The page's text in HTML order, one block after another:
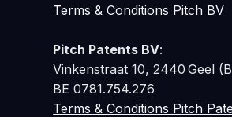
Terms & Conditions Pitch BV
Pitch Patents BV:
Vinkenstraat 10, 2440 Geel
BE 0781.754.276
Terms & Conditions Pitch